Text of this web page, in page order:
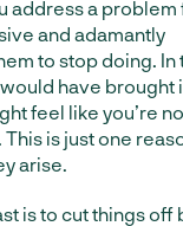
address a problem
and adamantly
to stop doing. In
have brought
feel like you’re
is just one
arise.
is to cut things off